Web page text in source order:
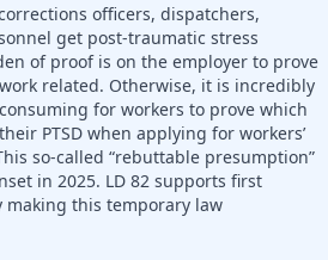
officers, dispatchers,
get post-traumatic stress
of proof is on the employer to prove
related. Otherwise, it is incredibly
for workers to prove which
PTSD when applying for workers’
so-called “rebuttable presumption”
in 2025. LD 82 supports first
making this temporary law